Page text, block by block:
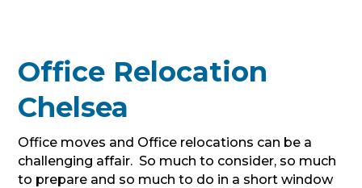
Office Relocation
Chelsea
Office moves and Office relocations can be a
challenging affair. So much to consider, so much
to prepare and so much to do in a short window